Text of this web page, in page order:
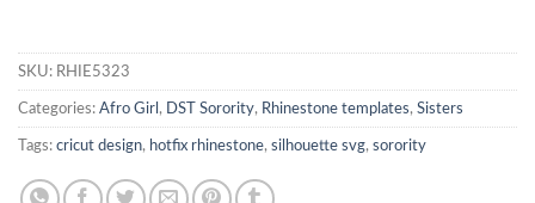
SKU: RHIE5323
Categories: Afro Girl , DST Sorority, Rhinestone templates, Sisters
Tags: cricut design, hotfix rhinestone, silhouette svg, sorority